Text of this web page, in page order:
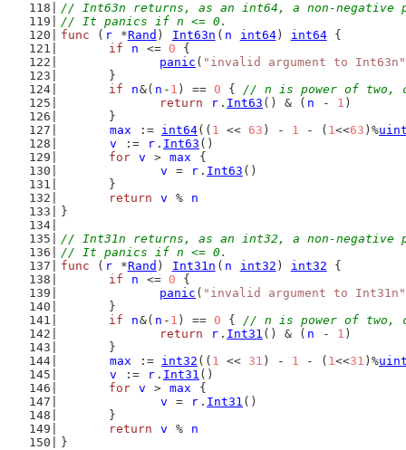
// Int63n returns, as an int64, a non-negative
// It panics if n <= 0.
func ( r *Rand ) Int63n ( n int64) int64 {
if
n <= 0 {
panic ( "invalid argument to Int63n"
	}
if
n&( n - 1 ) == 0 { // n is power of two,
return
r . Int63 () & ( n - 1 )
	}
max
:= int64(( 1 << 63 ) - 1 - ( 1<<63 )%
v
:= r . Int63 ()
for v > max
{
v
= r . Int63 ()
	}
return
v %
n
}
// Int31n returns, as an int32, a non-negative
// It panics if n <= 0.
func ( r *Rand ) Int31n ( n int32 ) int32 {
if
n <= 0 {
panic ( "invalid argument to Int31n"
	}
if
n&( n - 1 ) == 0 { // n is power of two,
return
r . Int31 () & ( n - 1 )
	}
max
:= int32 (( 1 << 31 ) - 1 - ( 1<<31 )%
v
:= r . Int31 ()
for v > max
{
v
= r . Int31 ()
	}
return
v %
n
}